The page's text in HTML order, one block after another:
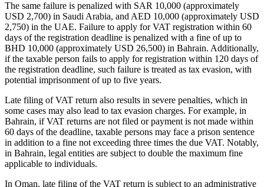
The same failure is penalized with SAR 10,000 (approximately
USD 2,700) in Saudi Arabia, and AED 10,000 (approximately USD
2,750) in the UAE. Failure to apply for VAT registration within 60
days of the registration deadline is penalized with a fine of up to
BHD 10,000 (approximately USD 26,500) in Bahrain. Additionally,
if the taxable person fails to apply for registration within 120 days of
the registration deadline, such failure is treated as tax evasion, with
potential imprisonment of up to five years.
Late filing of VAT return also results in severe penalties, which in
some cases may also lead to tax evasion charges. For example, in
Bahrain, if VAT returns are not filed or payment is not made within
60 days of the deadline, taxable persons may face a prison sentence
in addition to a fine not exceeding three times the due VAT. Notably,
in Bahrain, legal entities are subject to double the maximum fine
applicable to individuals.
In Oman, late filing of the VAT return is subject to an administrative